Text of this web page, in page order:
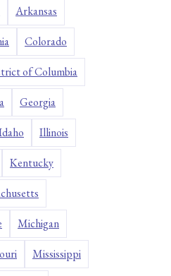
Arkansas
Colorado
of Columbia
Georgia
Illinois
Kentucky
Michigan
Mississippi